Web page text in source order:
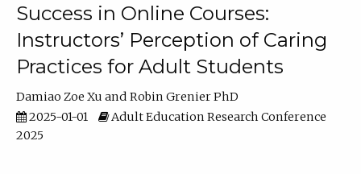
Success in Online Courses:
Instructors’ Perception of Caring
Practices for Adult Students
Damiao Zoe Xu
Robin Grenier PhD
2025-01-01
Adult Education Research Conference
2025